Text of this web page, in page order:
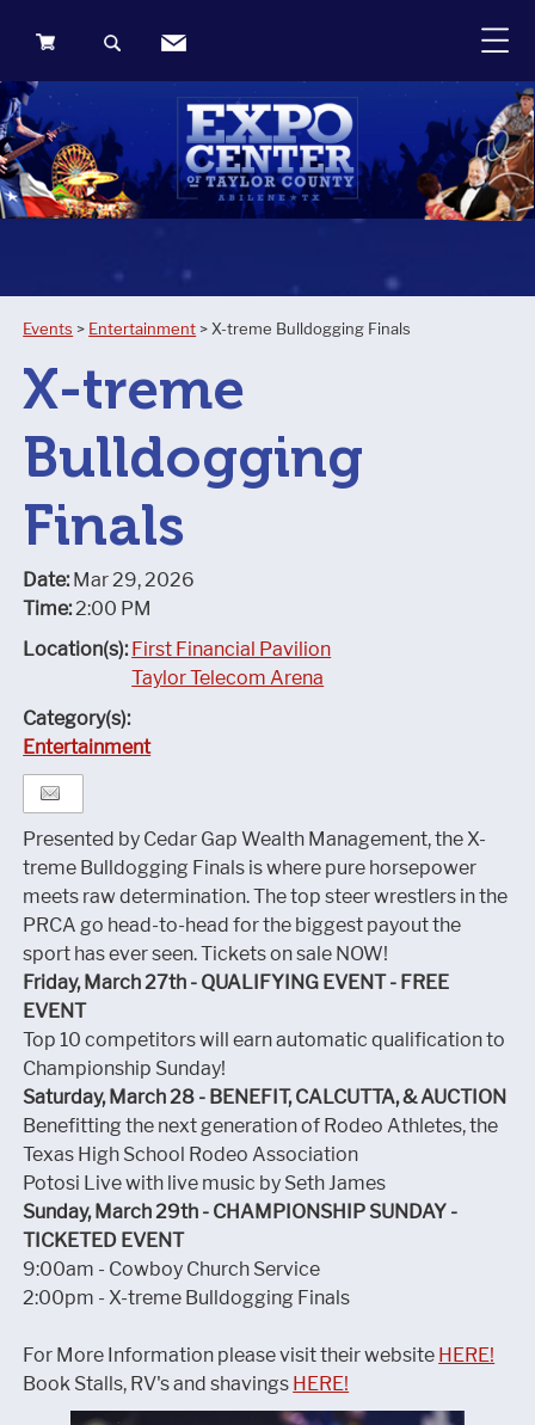
0
Items
Events > Entertainment > X-treme Bulldogging Finals
X-treme
Bulldogging
Finals
Date:Mar 29, 2026
Time:2:00 PM
Location(s):First Financial Pavilion
Taylor Telecom Arena
Category(s):
Entertainment
Presented by Cedar Gap Wealth Management, the X-
treme Bulldogging Finals is where pure horsepower
meets raw determination. The top steer wrestlers in the
PRCA go head-to-head for the biggest payout the
sport has ever seen. Tickets on sale NOW!
Friday, March 27th - QUALIFYING EVENT - FREE
EVENT
Top 10 competitors will earn automatic qualification to
Championship Sunday!
Saturday, March 28 - BENEFIT, CALCUTTA, & AUCTION
Benefitting the next generation of Rodeo Athletes, the
Texas High School Rodeo Association
Potosi Live with live music by Seth James
Sunday, March 29th - CHAMPIONSHIP SUNDAY -
TICKETED EVENT
9:00am - Cowboy Church Service
2:00pm - X-treme Bulldogging Finals
For More Information please visit their website HERE!
Book Stalls, RV's and shavings HERE!